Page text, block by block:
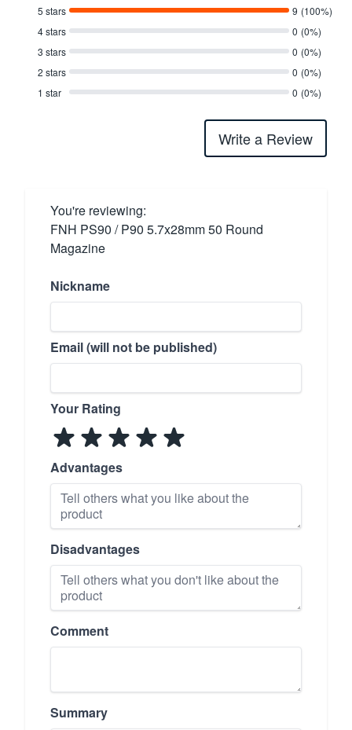
5 stars 9 (100%)
4 stars
0 (0%)
3 stars
0 (0%)
2 stars
0 (0%)
1 star
0 (0%)
Write a Review
You're reviewing:
FNH PS90 / P90 5.7x28mm 50 Round
Magazine
Nickname
Email (will not be published)
Your Rating
Advantages
Disadvantages
Comment
Summary